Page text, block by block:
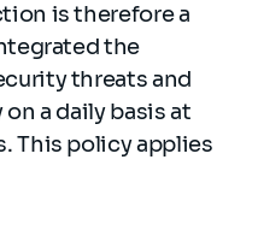
is therefore a
the
threats and
a daily basis at
This policy applies